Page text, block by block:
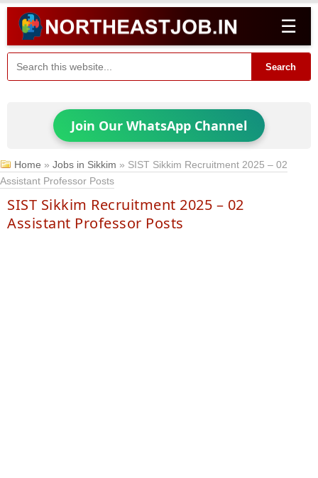
☰
Search
Join Our WhatsApp Channel
Home »Jobs in Sikkim » SIST Sikkim Recruitment 2025 – 02
Assistant Professor Posts
SIST Sikkim Recruitment 2025 – 02
Assistant Professor Posts